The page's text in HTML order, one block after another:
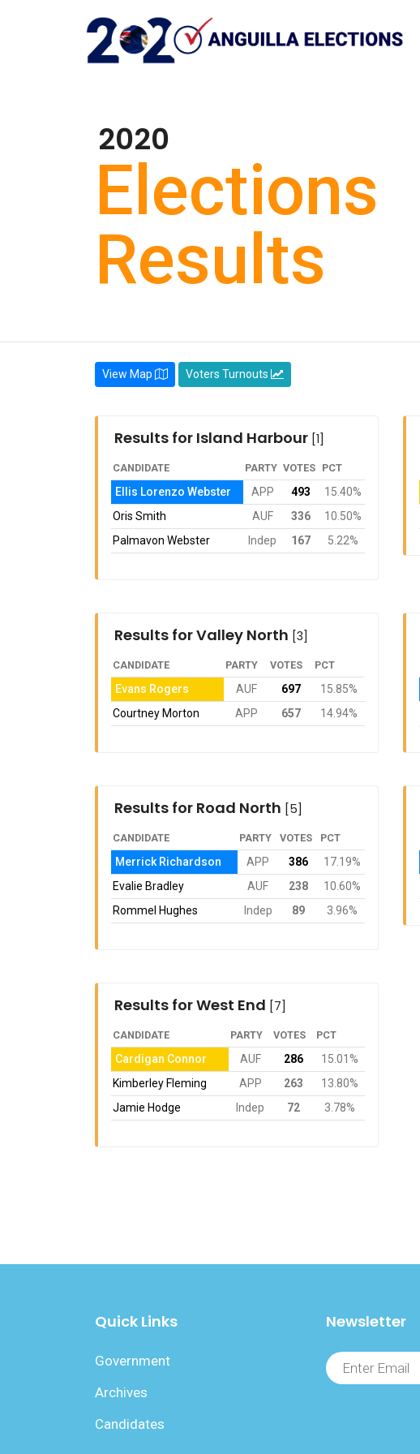
2020
Elections
Results
View Map Voters Turnouts
Results for Island Harbour [1]
CANDIDATE PARTY VOTES PCT
Ellis Lorenzo Webster APP 493
15.40%
Oris Smith
AUF 336
10.50%
Palmavon Webster
Indep 167 5.22%
Results for Valley North [3]
CANDIDATE PARTY VOTES PCT
Evans Rogers AUF 697
15.85%
Courtney Morton
APP 657 14.94%
Results for Road North [5]
CANDIDATE PARTY VOTES PCT
Merrick Richardson APP 386
17.19%
Evalie Bradley
AUF 238
10.60%
Rommel Hughes
Indep 89 3.96%
Results for West End [7]
CANDIDATE PARTY VOTES PCT
Cardigan Connor AUF 286
15.01%
Kimberley Fleming
APP 263
13.80%
Jamie Hodge
Indep 72 3.78%
Quick Links
Government
Archives
Candidates
Newsletter